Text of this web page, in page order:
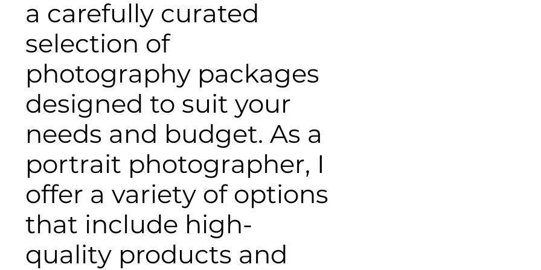
a carefully curated
selection of
photography packages
designed to suit your
needs and budget. As a
portrait photographer, I
offer a variety of options
that include high-
quality products and